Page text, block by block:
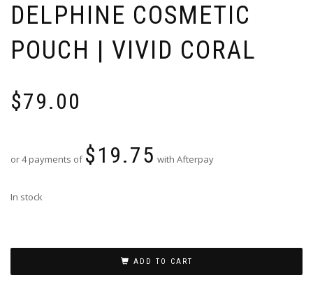
DELPHINE COSMETIC
POUCH | VIVID CORAL
$79.00
or 4 payments of $19.75 with Afterpay
In stock
ADD TO CART